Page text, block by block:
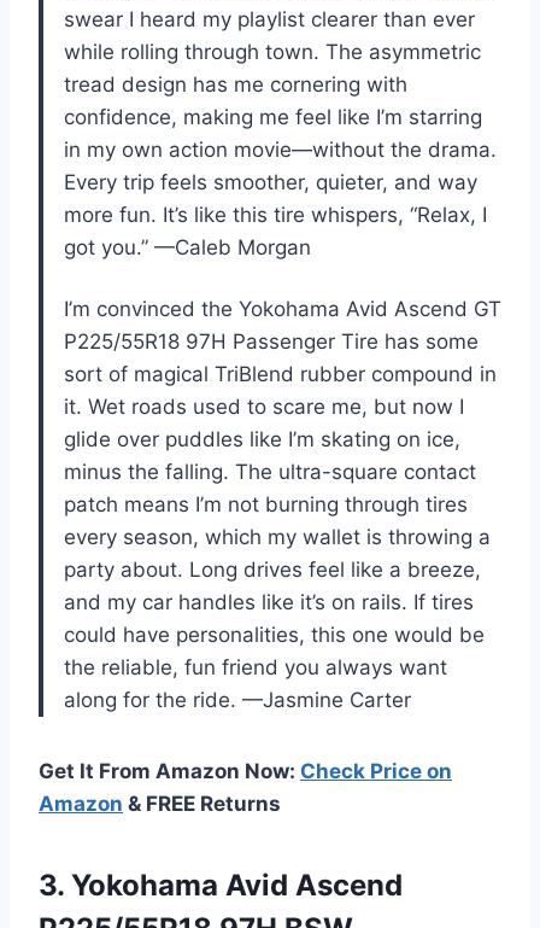
swear I heard my playlist clearer than ever
while rolling through town. The asymmetric
tread design has me cornering with
confidence, making me feel like I’m starring
in my own action movie—without the drama.
Every trip feels smoother, quieter, and way
more fun. It’s like this tire whispers, “Relax, I
got you.” —Caleb Morgan
I’m convinced the Yokohama Avid Ascend GT
P225/55R18 97H Passenger Tire has some
sort of magical TriBlend rubber compound in
it. Wet roads used to scare me, but now I
glide over puddles like I’m skating on ice,
minus the falling. The ultra-square contact
patch means I’m not burning through tires
every season, which my wallet is throwing a
party about. Long drives feel like a breeze,
and my car handles like it’s on rails. If tires
could have personalities, this one would be
the reliable, fun friend you always want
along for the ride. —Jasmine Carter
Get It From Amazon Now: Check Price on
Amazon & FREE Returns
3. Yokohama Avid Ascend